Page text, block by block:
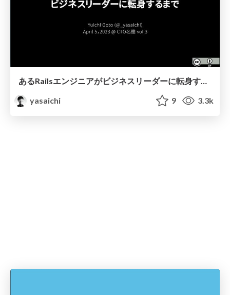
あるRailsエンジニアがビジネスリーダーに転身するまで
yasaichi
9 3.3k